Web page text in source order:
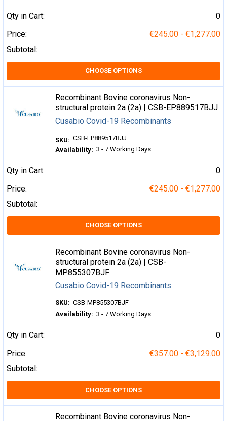
Qty in Cart:
0
Price:
€245.00 - €1,277.00
Subtotal:
CHOOSE OPTIONS
Recombinant Bovine coronavirus Non-
structural protein 2a (2a) | CSB-EP889517BJJ
Cusabio Covid-19 Recombinants
SKU: CSB-EP889517BJJ
Availability: 3 - 7 Working Days
Qty in Cart:
0
Price:
€245.00 - €1,277.00
Subtotal:
CHOOSE OPTIONS
Recombinant Bovine coronavirus Non-
structural protein 2a (2a) | CSB-
MP855307BJF
Cusabio Covid-19 Recombinants
SKU: CSB-MP855307BJF
Availability: 3 - 7 Working Days
Qty in Cart:
0
Price:
€357.00 - €3,129.00
Subtotal:
CHOOSE OPTIONS
Recombinant Bovine coronavirus Non-